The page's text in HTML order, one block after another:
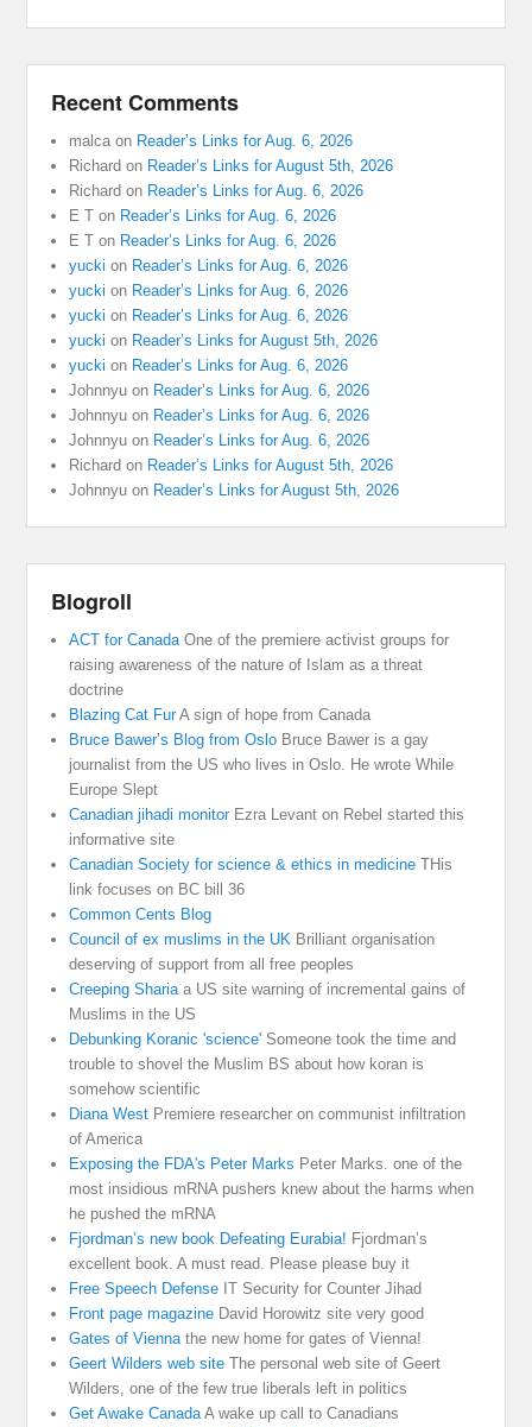
Recent Comments
malca on Reader’s Links for Aug. 6, 2026
Richard on Reader’s Links for August 5th, 2026
Richard on Reader’s Links for Aug. 6, 2026
E T on Reader’s Links for Aug. 6, 2026
E T on Reader’s Links for Aug. 6, 2026
yucki on Reader’s Links for Aug. 6, 2026
yucki on Reader’s Links for Aug. 6, 2026
yucki on Reader’s Links for Aug. 6, 2026
yucki on Reader’s Links for August 5th, 2026
yucki on Reader’s Links for Aug. 6, 2026
Johnnyu on Reader’s Links for Aug. 6, 2026
Johnnyu on Reader’s Links for Aug. 6, 2026
Johnnyu on Reader’s Links for Aug. 6, 2026
Richard on Reader’s Links for August 5th, 2026
Johnnyu on Reader’s Links for August 5th, 2026
Blogroll
ACT for Canada One of the premiere activist groups for
raising awareness of the nature of Islam as a threat
doctrine
Blazing Cat FurA sign of hope from Canada
Bruce Bawer’s Blog from Oslo Bruce Bawer is a gay
journalist from the US who lives in Oslo. He wrote While
Europe Slept
Canadian jihadi monitorEzra Levant on Rebel started this
informative site
Canadian Society for science & ethics in medicine THis
link focuses on BC bill 36
Common Cents Blog
Council of ex muslims in the UK Brilliant organisation
deserving of support from all free peoples
Creeping Sharia a US site warning of incremental gains of
Muslims in the US
Debunking Koranic 'science' Someone took the time and
trouble to shovel the Muslim BS about how koran is
somehow scientific
Diana West Premiere researcher on communist infiltration
of America
Exposing the FDA's Peter Marks Peter Marks. one of the
most insidious mRNA pushers knew about the harms when
he pushed the mRNA
Fjordman’s new book Defeating Eurabia! Fjordman’s
excellent book. A must read. Please please buy it
Free Speech Defense IT Security for Counter Jihad
Front page magazine David Horowitz site very good
Gates of Vienna the new home for gates of Vienna!
Geert Wilders web site The personal web site of Geert
Wilders, one of the few true liberals left in politics
Get Awake Canada A wake up call to Canadians